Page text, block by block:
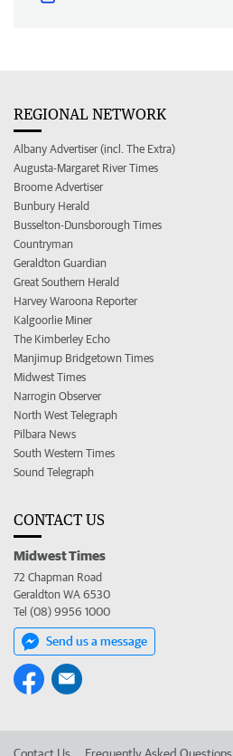
REGIONAL NETWORK
Albany Advertiser (incl. The Extra)
Augusta-Margaret River Times
Broome Advertiser
Bunbury Herald
Busselton-Dunsborough Times
Countryman
Geraldton Guardian
Great Southern Herald
Harvey Waroona Reporter
Kalgoorlie Miner
The Kimberley Echo
Manjimup Bridgetown Times
Midwest Times
Narrogin Observer
North West Telegraph
Pilbara News
South Western Times
Sound Telegraph
CONTACT US
Midwest Times
72 Chapman Road
Geraldton WA 6530
Tel (08) 9956 1000
Send us a message